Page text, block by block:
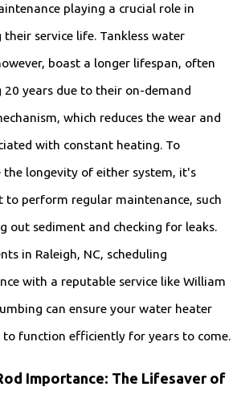
playing a crucial role in
their service life. Tankless water
boast a longer lifespan, often
20 years due to their on-demand
which reduces the wear and
with constant heating. To
the longevity of either system, it's
to perform regular maintenance, such
out sediment and checking for leaks.
in Raleigh, NC, scheduling
with a reputable service like William
can ensure your water heater
to function efficiently for years to come.
Importance: The Lifesaver of